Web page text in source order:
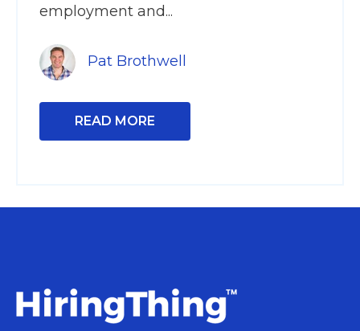
employment and...
Pat Brothwell
READ MORE